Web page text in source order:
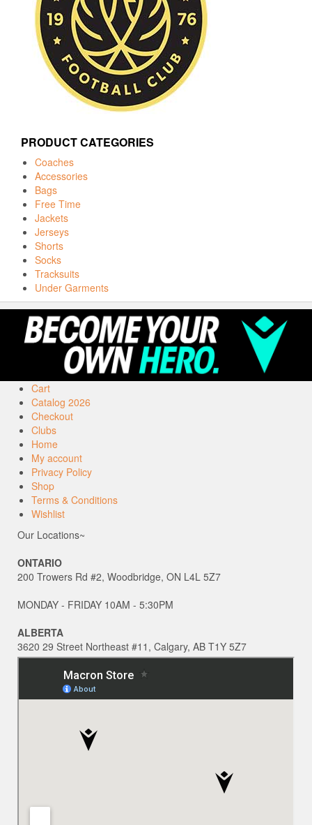
PRODUCT CATEGORIES
Coaches
Accessories
Bags
Free Time
Jackets
Jerseys
Shorts
Socks
Tracksuits
Under Garments
Cart
Catalog 2026
Checkout
Clubs
Home
My account
Privacy Policy
Shop
Terms & Conditions
Wishlist
Our Locations~
ONTARIO
200 Trowers Rd #2, Woodbridge, ON L4L 5Z7
MONDAY - FRIDAY 10AM - 5:30PM
ALBERTA
3620 29 Street Northeast #11, Calgary, AB T1Y 5Z7